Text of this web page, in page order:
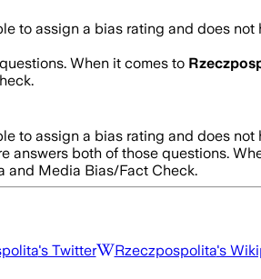
to assign a bias rating and does
When it comes to
to assign a bias rating and does
answers both of those questions.
and Media Bias/Fact Check.
's Twitter Rzeczpospolita's